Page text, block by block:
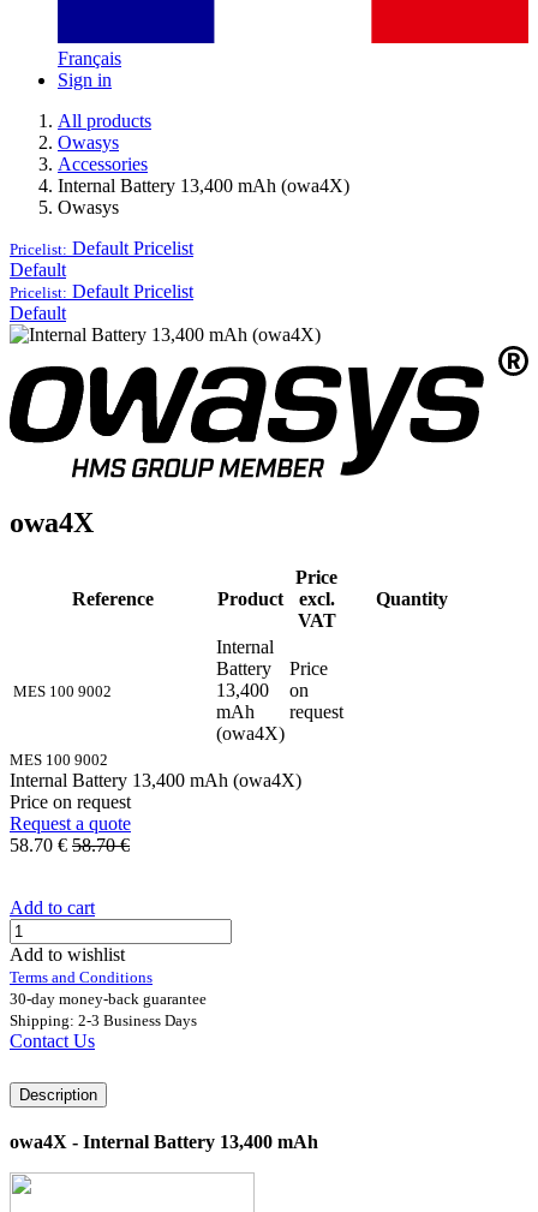
Français
Sign in
All products
Owasys
Accessories
Internal Battery 13,400 mAh (owa4X)
Owasys
Pricelist: Default Pricelist
Default
Pricelist: Default Pricelist
Default
owa4X
Reference Product
Price
excl.
VAT
Quantity
MES 100 9002
Internal
Battery
13,400
mAh
(owa4X)
Price
on
request
MES 100 9002
Internal Battery 13,400 mAh (owa4X)
Price on request
Request a quote
58.70 € 58.70€
Add to cart
Add to wishlist
Terms and Conditions
30-day money-back guarantee
Shipping: 2-3 Business Days
Contact Us
Description
owa4X - Internal Battery 13,400 mAh